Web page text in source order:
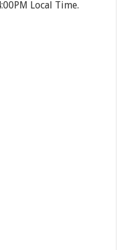
Local Time.